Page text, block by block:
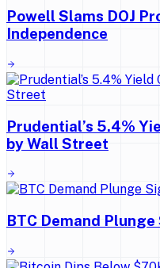
Powell Slams DOJ
Independence
Prudential’s 5.4%
by Wall Street
BTC Demand